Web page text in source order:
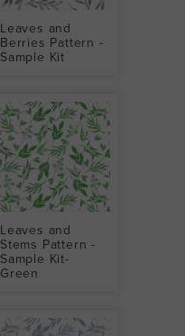
Leaves and
Berries Pattern -
Sample Kit
Leaves and
Stems Pattern -
Sample Kit-
Green